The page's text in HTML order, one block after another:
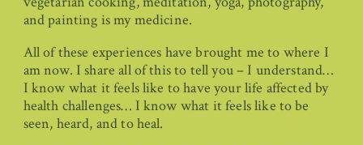
and painting is my medicine.
All of these experiences have brought me to where I
am now. I share all of this to tell you – I understand…
I know what it feels like to have your life affected by
health challenges… I know what it feels like to be
seen, heard, and to heal.